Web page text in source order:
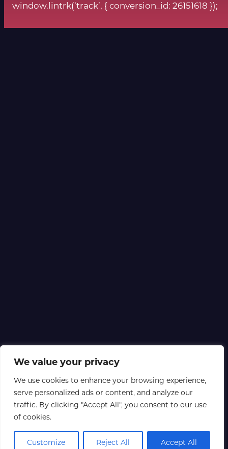
We value your privacy
We use cookies to enhance your browsing experience,
serve personalized ads or content, and analyze our
traffic. By clicking "Accept All", you consent to our use
of cookies.
Customize Reject All Accept All
window.lintrk(‘track’, { conversion_id: 26151618 });